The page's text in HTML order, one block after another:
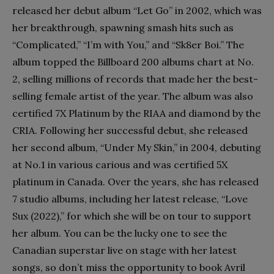
released her debut album “Let Go” in 2002, which was
her breakthrough, spawning smash hits such as
“Complicated,” “I’m with You,” and “Sk8er Boi.” The
album topped the Billboard 200 albums chart at No.
2, selling millions of records that made her the best-
selling female artist of the year. The album was also
certified 7X Platinum by the RIAA and diamond by the
CRIA. Following her successful debut, she released
her second album, “Under My Skin,” in 2004, debuting
at No.1 in various carious and was certified 5X
platinum in Canada. Over the years, she has released
7 studio albums, including her latest release, “Love
Sux (2022),” for which she will be on tour to support
her album. You can be the lucky one to see the
Canadian superstar live on stage with her latest
songs, so don’t miss the opportunity to book Avril